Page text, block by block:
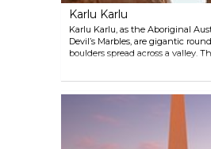
Karlu Karlu
Karlu Karlu, as the Aboriginal
Devil’s Marbles, are gigantic
boulders spread across a valley.
main tourist attractions in the